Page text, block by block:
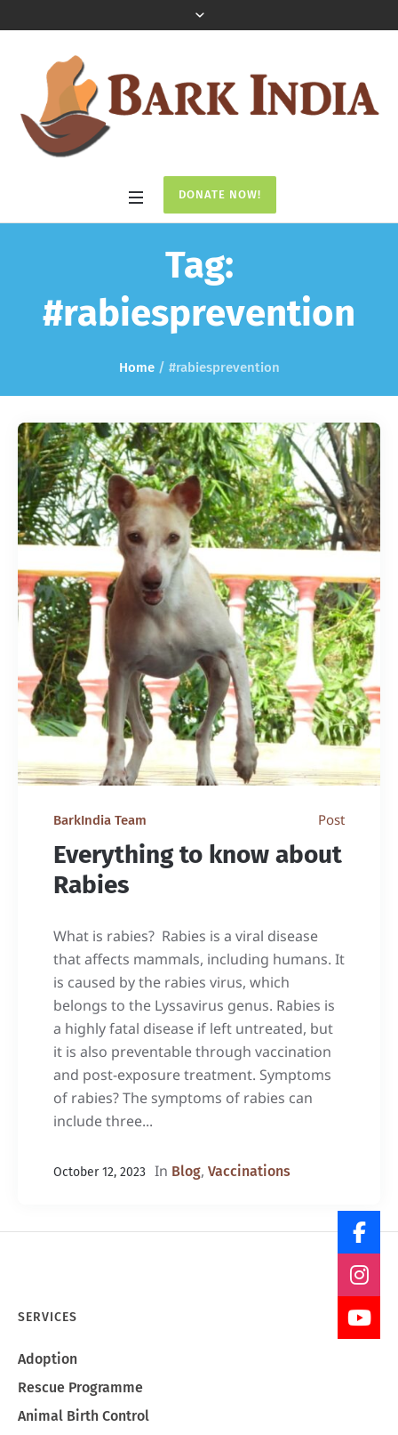
DONATE NOW!
Tag:
#rabiesprevention
Home / #rabiesprevention
BarkIndia Team Post
Everything to know about
Rabies
What is rabies? Rabies is a viral disease
that affects mammals, including humans. It
is caused by the rabies virus, which
belongs to the Lyssavirus genus. Rabies is
a highly fatal disease if left untreated, but
it is also preventable through vaccination
and post-exposure treatment. Symptoms
of rabies? The symptoms of rabies can
include three...
October 12, 2023 In Blog, Vaccinations
SERVICES
Adoption
Rescue Programme
Animal Birth Control